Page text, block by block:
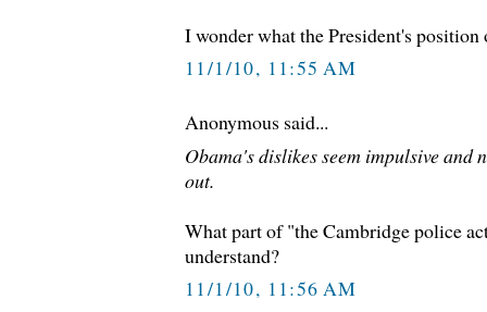
I wonder what the President's position
11/1/10, 11:55 AM
Anonymous said...
Obama's dislikes seem impulsive and
out.
What part of "the Cambridge police
understand?
11/1/10, 11:56 AM